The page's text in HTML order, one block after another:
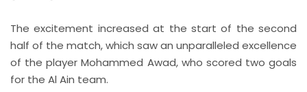
The excitement increased at the start of the second
half of the match, which saw an unparalleled excellence
of the player Mohammed Awad, who scored two goals
for the Al Ain team.